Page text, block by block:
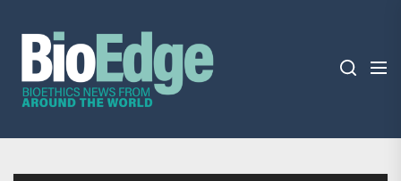
content
BioEdge
Bioethics news from around the world